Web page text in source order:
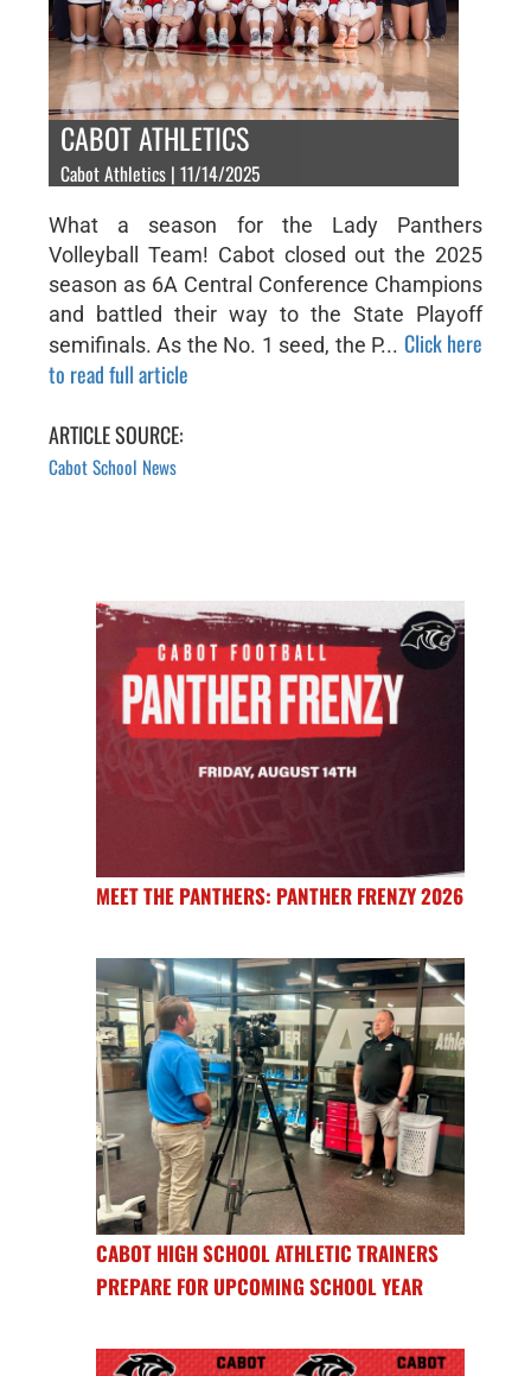
CABOT ATHLETICS
Cabot Athletics | 11/14/2025
What a season for the Lady Panthers
Volleyball Team! Cabot closed out the 2025
season as 6A Central Conference Champions
and battled their way to the State Playoff
semifinals. As the No. 1 seed, the P... Click here
to read full article
ARTICLE SOURCE:
Cabot School News
MEET THE PANTHERS: PANTHER FRENZY 2026
CABOT HIGH SCHOOL ATHLETIC TRAINERS
PREPARE FOR UPCOMING SCHOOL YEAR